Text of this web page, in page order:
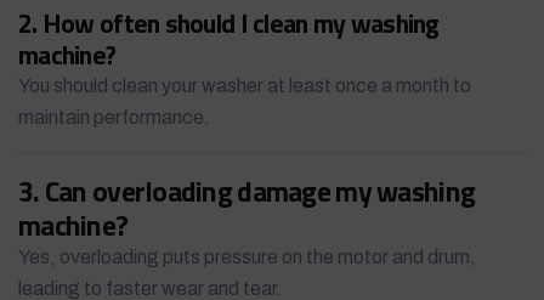
2. How often should I clean my washing
machine?
You should clean your washer at least once a month to
maintain performance.
3. Can overloading damage my washing
machine?
Yes, overloading puts pressure on the motor and drum,
leading to faster wear and tear.